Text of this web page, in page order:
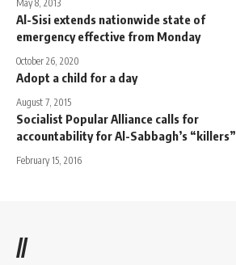
May 8, 2013
Al-Sisi extends nationwide state of
emergency effective from Monday
October 26, 2020
Adopt a child for a day
August 7, 2015
Socialist Popular Alliance calls for
accountability for Al-Sabbagh’s “killers”
February 15, 2016
//